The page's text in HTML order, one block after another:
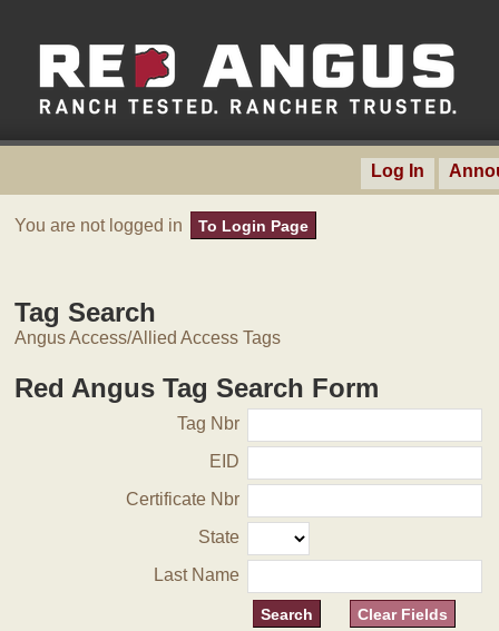
Log In
You are not logged in To Login Page
Tag Search
Angus Access/Allied Access Tags
Red Angus Tag Search Form
Tag Nbr
EID
Certificate Nbr
State
Last Name
Clear Fields